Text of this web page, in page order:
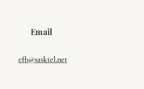
Email
efb@sasktel.net